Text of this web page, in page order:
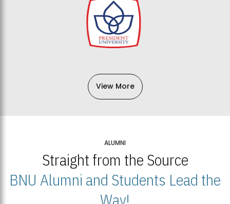
View More
ALUMNI
Straight from the Source
BNU Alumni and Students Lead the
Way!